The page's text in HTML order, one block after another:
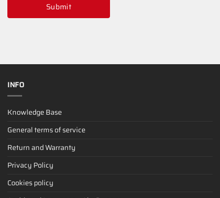
Submit
INFO
Knowledge Base
General terms of service
Return and Warranty
Privacy Policy
Cookies policy